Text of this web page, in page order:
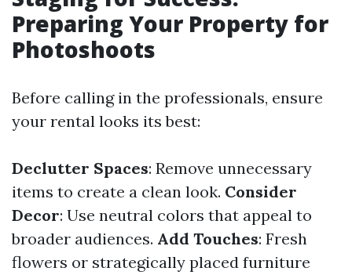
Preparing Your Property for
Photoshoots
Before calling in the professionals, ensure
your rental looks its best:
Declutter Spaces: Remove unnecessary
items to create a clean look. Consider
Decor: Use neutral colors that appeal to
broader audiences. Add Touches: Fresh
flowers or strategically placed furniture